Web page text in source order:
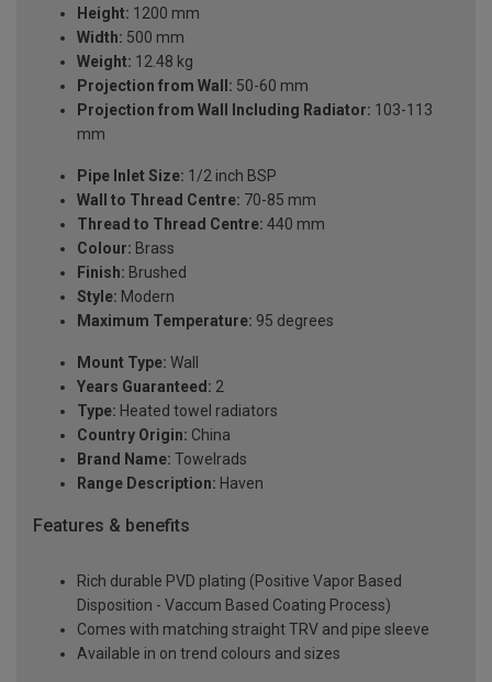
Height: 1200 mm
Width: 500 mm
Weight: 12.48 kg
Projection from Wall: 50-60 mm
Projection from Wall Including Radiator: 103-113
mm
Pipe Inlet Size: 1/2 inch BSP
Wall to Thread Centre: 70-85 mm
Thread to Thread Centre: 440 mm
Colour: Brass
Finish: Brushed
Style: Modern
Maximum Temperature: 95 degrees
Mount Type: Wall
Years Guaranteed: 2
Type: Heated towel radiators
Country Origin: China
Brand Name: Towelrads
Range Description: Haven
Features & benefits
Rich durable PVD plating (Positive Vapor Based
Disposition - Vaccum Based Coating Process)
Comes with matching straight TRV and pipe sleeve
Available in on trend colours and sizes